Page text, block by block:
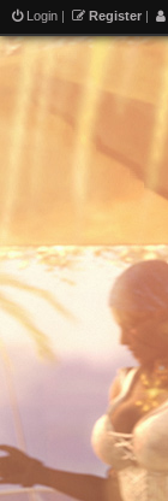
Login | Register |